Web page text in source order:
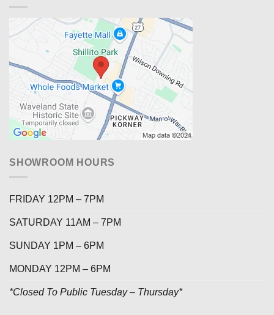
SHOWROOM HOURS
FRIDAY 12PM – 7PM
SATURDAY 11AM – 7PM
SUNDAY 1PM – 6PM
MONDAY 12PM – 6PM
*Closed To Public Tuesday – Thursday*